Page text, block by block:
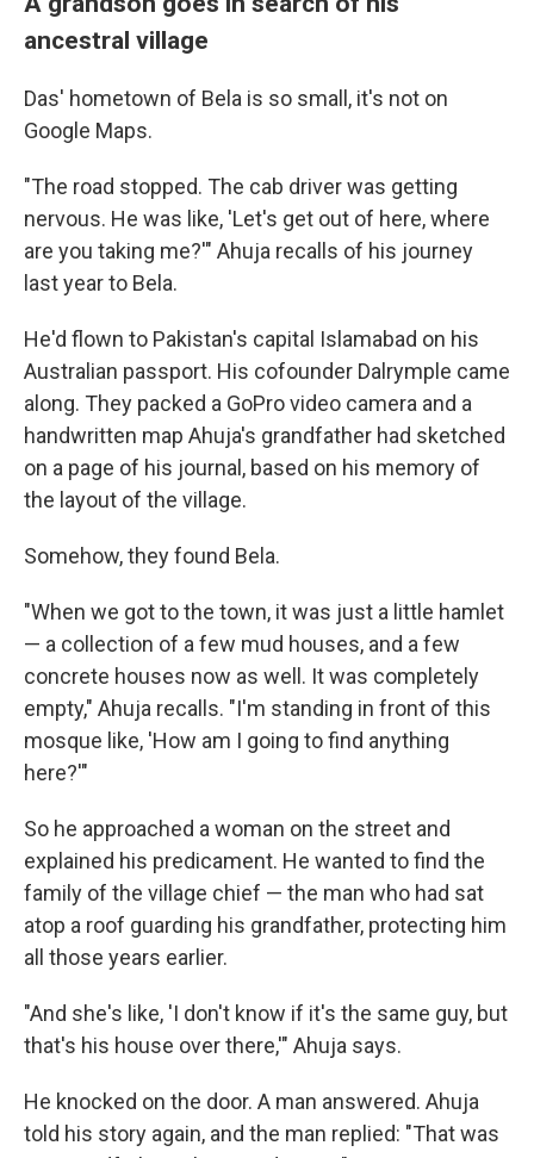
ancestral village
Das' hometown of Bela is so small, it's not on
Google Maps.
"The road stopped. The cab driver was getting
nervous. He was like, 'Let's get out of here, where
are you taking me?'" Ahuja recalls of his journey
last year to Bela.
He'd flown to Pakistan's capital Islamabad on his
Australian passport. His cofounder Dalrymple came
along. They packed a GoPro video camera and a
handwritten map Ahuja's grandfather had sketched
on a page of his journal, based on his memory of
the layout of the village.
Somehow, they found Bela.
"When we got to the town, it was just a little hamlet
— a collection of a few mud houses, and a few
concrete houses now as well. It was completely
empty," Ahuja recalls. "I'm standing in front of this
mosque like, 'How am I going to find anything
here?'"
So he approached a woman on the street and
explained his predicament. He wanted to find the
family of the village chief — the man who had sat
atop a roof guarding his grandfather, protecting him
all those years earlier.
"And she's like, 'I don't know if it's the same guy, but
that's his house over there,'" Ahuja says.
He knocked on the door. A man answered. Ahuja
told his story again, and the man replied: "That was